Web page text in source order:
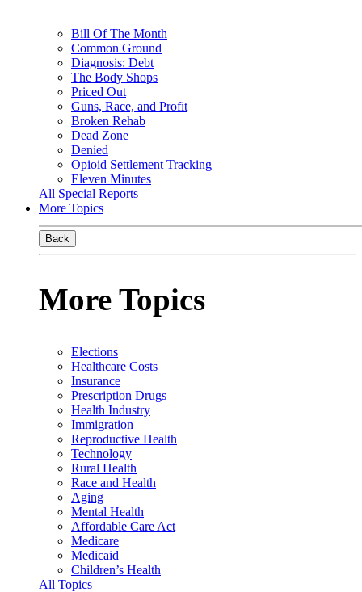
Bill Of The Month
Common Ground
Diagnosis: Debt
The Body Shops
Priced Out
Guns, Race, and Profit
Broken Rehab
Dead Zone
Denied
Opioid Settlement Tracking
Eleven Minutes
All Special Reports
More Topics
Back
More Topics
Elections
Healthcare Costs
Insurance
Prescription Drugs
Health Industry
Immigration
Reproductive Health
Technology
Rural Health
Race and Health
Aging
Mental Health
Affordable Care Act
Medicare
Medicaid
Children’s Health
All Topics